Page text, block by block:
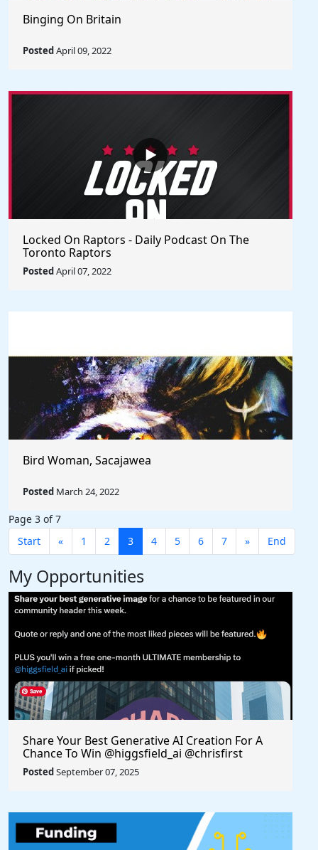
Binging On Britain
PostedApril 09, 2022
Locked On Raptors - Daily Podcast On The
Toronto Raptors
PostedApril 07, 2022
Bird Woman, Sacajawea
Posted March 24, 2022
Page 3 of 7
Start
« 1 2 3 4 5 6 7 » End
My Opportunities
Share Your Best Generative AI Creation For A
Chance To Win @higgsfield_ai @chrisfirst
PostedSeptember 07, 2025